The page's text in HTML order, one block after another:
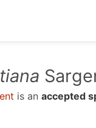
is an accepted